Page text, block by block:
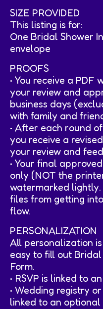
SIZE PROVIDED
This listing is for:
One Bridal Shower
envelope
PROOFS
• You receive a
your review and
business days
with family and
• After each round
you receive a
your review and
• Your final
only (NOT the
watermarked
files from getting
flow.
PERSONALIZATION
All personalization
easy to fill out
Form.
• RSVP is linked to
• Wedding registry
linked to an optional